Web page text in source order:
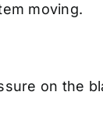
moving.
on the